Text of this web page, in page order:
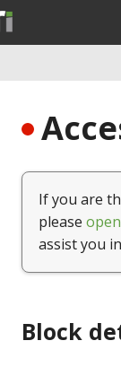
If you are
please
assist you
Block